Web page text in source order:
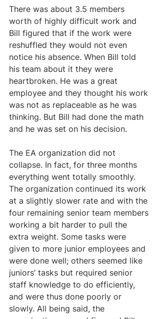
There was about 3.5 members
worth of highly difficult work and
Bill figured that if the work were
reshuffled they would not even
notice his absence. When Bill told
his team about it they were
heartbroken. He was a great
employee and they thought his work
was not as replaceable as he was
thinking. But Bill had done the math
and he was set on his decision.
The EA organization did not
collapse. In fact, for three months
everything went totally smoothly.
The organization continued its work
at a slightly slower rate and with the
four remaining senior team members
working a bit harder to pull the
extra weight. Some tasks were
given to more junior employees and
were done well; others seemed like
juniors’ tasks but required senior
staff knowledge to do efficiently,
and were thus done poorly or
slowly. All being said, the